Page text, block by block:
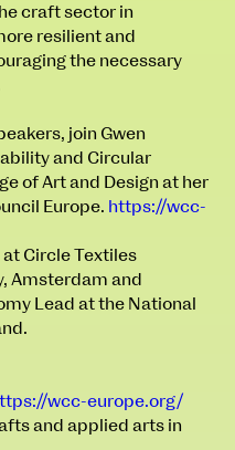
Campus
June
9 June 10am–9pm
10 June 10am–5pm
11 June 10am–5pm
13 June 10am–8pm
14 June 10am–8pm
15 June 10am–8pm
16 June 10am–6pm
craft sector in
resilient and
the necessary
join Gwen
and Circular
of Art and Design at her
Europe. https://wcc-
at Circle Textiles
Amsterdam and
Lead at the National
wcc-europe.org/
and applied arts in